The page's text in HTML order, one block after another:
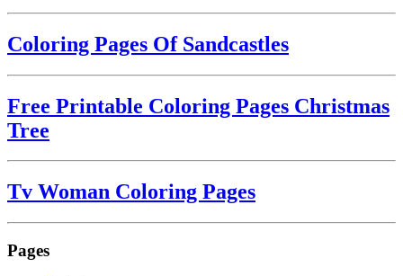
Coloring Pages Of Sandcastles
Free Printable Coloring Pages Christmas
Tree
Tv Woman Coloring Pages
Pages